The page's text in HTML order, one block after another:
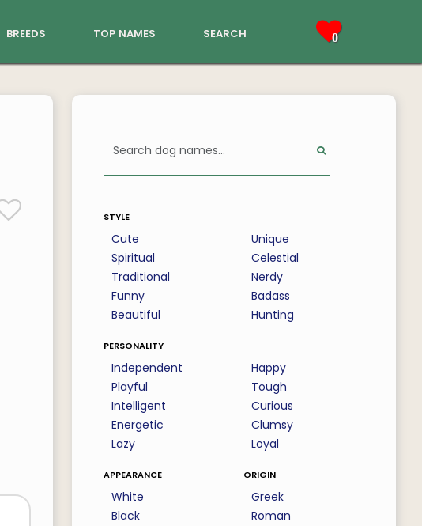
breeds top names search 0
style
Cute
Spiritual
Traditional
Funny
Beautiful
Unique
Celestial
Nerdy
Badass
Hunting
personality
Independent
Playful
Intelligent
Energetic
Lazy
Happy
Tough
Curious
Clumsy
Loyal
appearance
White
Black
origin
Greek
Roman